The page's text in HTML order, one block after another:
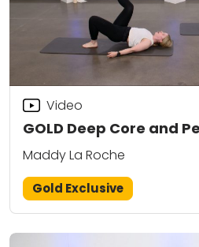
GOLD Deep Core and
Video
Maddy La Roche
Gold Exclusive